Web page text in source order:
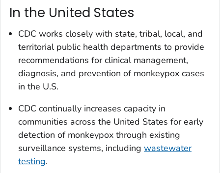
In the United States
CDC works closely with state, tribal, local, and
territorial public health departments to provide
recommendations for clinical management,
diagnosis, and prevention of monkeypox cases
in the U.S.
CDC continually increases capacity in
communities across the United States for early
detection of monkeypox through existing
surveillance systems, including wastewater
testing.